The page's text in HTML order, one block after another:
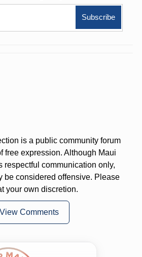
is a public community forum
free expression. Although Maui
respectful communication only,
be considered offensive. Please
your own discretion.
View Comments